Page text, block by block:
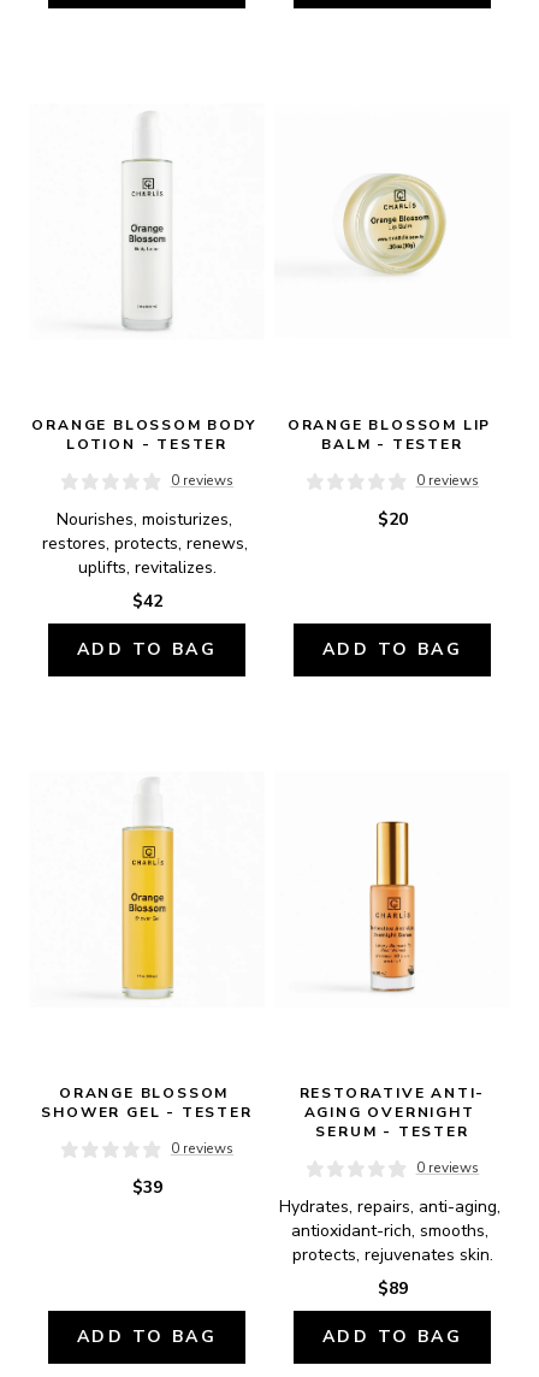
ORANGE BLOSSOM BODY
LOTION - TESTER
0 reviews
Nourishes, moisturizes,
restores, protects, renews,
uplifts, revitalizes.
$42
ADD TO BAG
ORANGE BLOSSOM LIP
BALM - TESTER
0 reviews
$20
ADD TO BAG
ORANGE BLOSSOM
SHOWER GEL - TESTER
0 reviews
$39
ADD TO BAG
RESTORATIVE ANTI-
AGING OVERNIGHT
SERUM - TESTER
0 reviews
Hydrates, repairs, anti-aging,
antioxidant-rich, smooths,
protects, rejuvenates skin.
$89
ADD TO BAG